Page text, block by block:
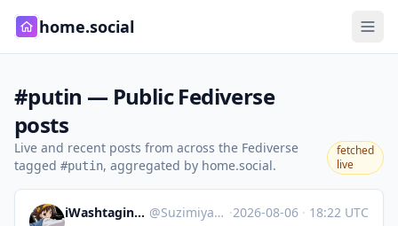
home.social
#putin — Public Fediverse
posts
Live and recent posts from across the Fediverse
tagged #putin, aggregated by home.social.
fetched
live
iWashtaging Suzimiya.bsky 𝕏 @Suzimiya@mastodon.social ·2026-08-06 · 18:22 UTC